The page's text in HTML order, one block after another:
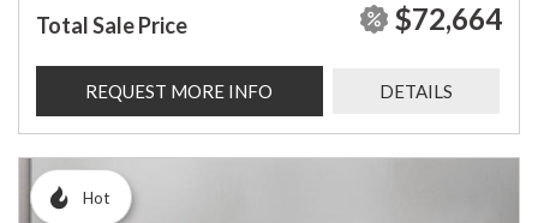
Total Sale Price $72,664
REQUEST MORE INFO DETAILS
Hot